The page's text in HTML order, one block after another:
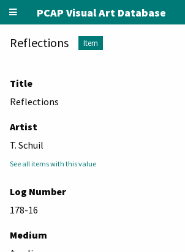
PCAP Visual Art Database
Reflections Item
Title
Reflections
Artist
T. Schuil
See all items with this value
Log Number
178-16
Medium